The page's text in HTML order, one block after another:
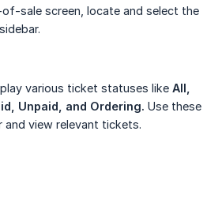
sale screen, locate and select the
various ticket statuses like All,
Unpaid, and Ordering. Use these
view relevant tickets.